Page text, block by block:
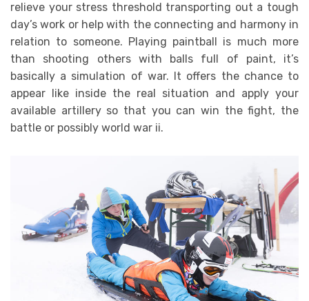
relieve your stress threshold transporting out a tough
day’s work or help with the connecting and harmony in
relation to someone. Playing paintball is much more
than shooting others with balls full of paint, it’s
basically a simulation of war. It offers the chance to
appear like inside the real situation and apply your
available artillery so that you can win the fight, the
battle or possibly world war ii.